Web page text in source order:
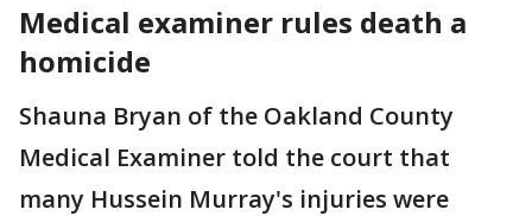
Medical examiner rules death a
homicide
Shauna Bryan of the Oakland County
Medical Examiner told the court that
many Hussein Murray's injuries were